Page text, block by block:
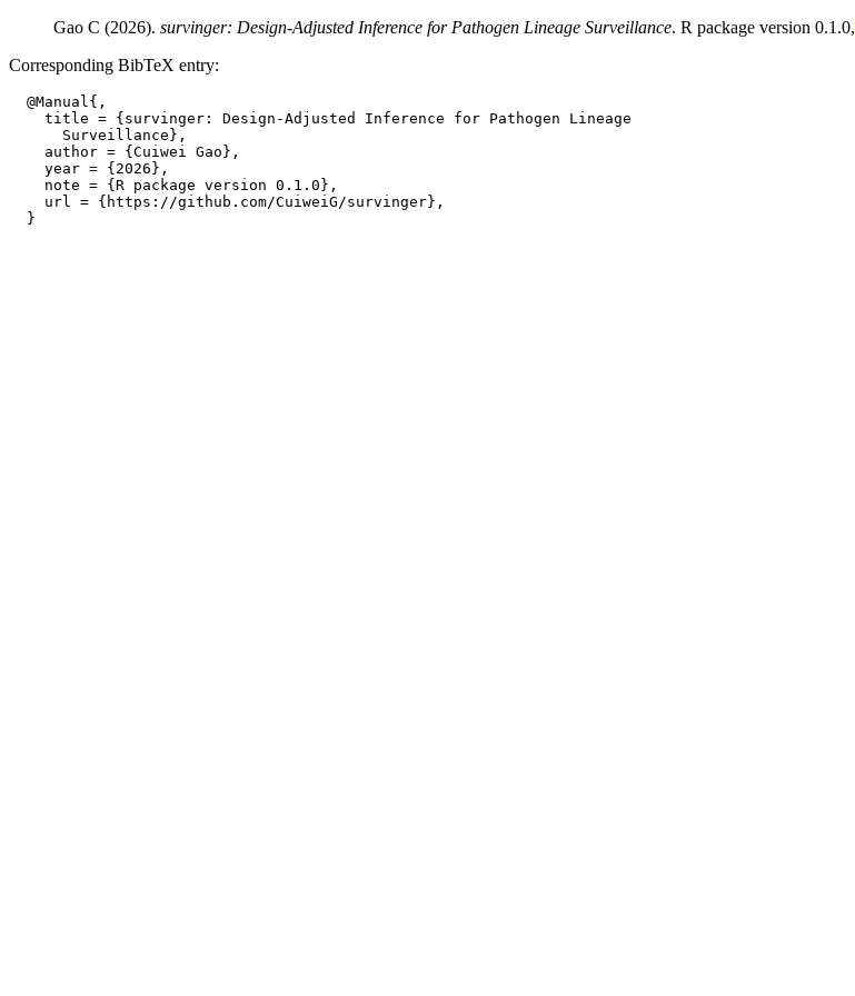
Gao C (2026). survinger: Design-Adjusted Inference for Pathogen Lineage Surveillance. R package version 0.1.0,
Corresponding BibTeX entry:
  @Manual{,
    title = {survinger: Design-Adjusted Inference for Pathogen Lineage
      Surveillance},
    author = {Cuiwei Gao},
    year = {2026},
    note = {R package version 0.1.0},
    url = {https://github.com/CuiweiG/survinger},